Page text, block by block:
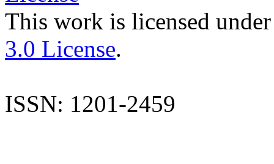
This work is licensed
3.0 License.
ISSN: 1201-2459